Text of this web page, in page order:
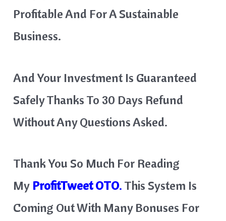
Profitable And For A Sustainable
Business.
And Your Investment Is Guaranteed
Safely Thanks To 30 Days Refund
Without Any Questions Asked.
Thank You So Much For Reading
My ProfitTweetOTO. This System Is
Coming Out With Many Bonuses For